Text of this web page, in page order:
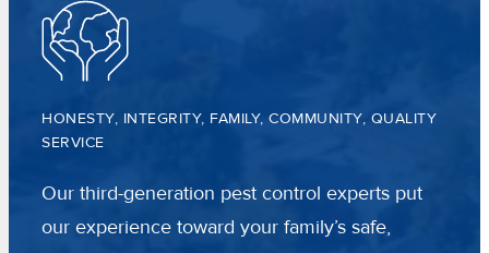
HONESTY, INTEGRITY, FAMILY, COMMUNITY, QUALITY
SERVICE
Our third-generation pest control experts put
our experience toward your family’s safe,